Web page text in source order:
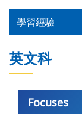
學習經驗
英文科
Focuses